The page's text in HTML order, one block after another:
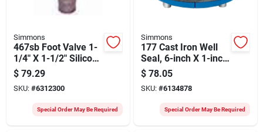
Simmons
467sb Foot Valve 1-
1/4" X 1-1/2" Silicon
Bronze Lead Free
$ 79.29
SKU: #6312300
Special Order May Be Required
Simmons
177 Cast Iron Well
Seal, 6-inch X 1-inch
Slip Top Plate
$ 78.05
SKU: #6134878
Special Order May Be Required